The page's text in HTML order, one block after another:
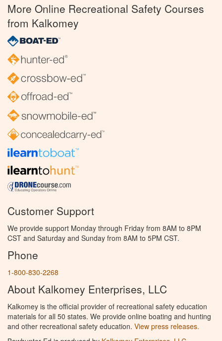
More Online Recreational Safety Courses
from Kalkomey
Customer Support
We provide support Monday through Friday from 8AM to 8PM
CST and Saturday and Sunday from 8AM to 5PM CST.
Phone
1-800-830-2268
About Kalkomey Enterprises, LLC
Kalkomey is the official provider of recreational safety education
materials for all 50 states. We provide online boating and hunting
and other recreational safety education. View press releases.